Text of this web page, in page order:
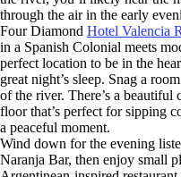
through the air in the early
Four Diamond Hotel Valencia
in a Spanish Colonial meets
perfect location to be in the
great night’s sleep. Snag a
of the river. There’s a
floor that’s perfect for sipping
a peaceful moment.
Wind down for the evening
Naranja Bar, then enjoy small